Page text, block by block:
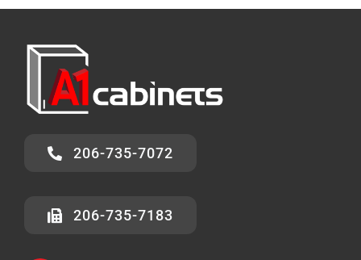
206-735-7072
206-735-7183